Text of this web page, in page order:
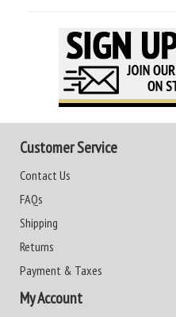
Customer Service
Contact Us
FAQs
Shipping
Returns
Payment & Taxes
My Account